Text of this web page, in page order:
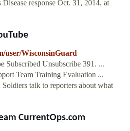
response Oct. 31, 2014, at
user/WisconsinGuard
Subscribed Unsubscribe 391. ...
Team Training Evaluation ...
talk to reporters about what
CurrentOps.com